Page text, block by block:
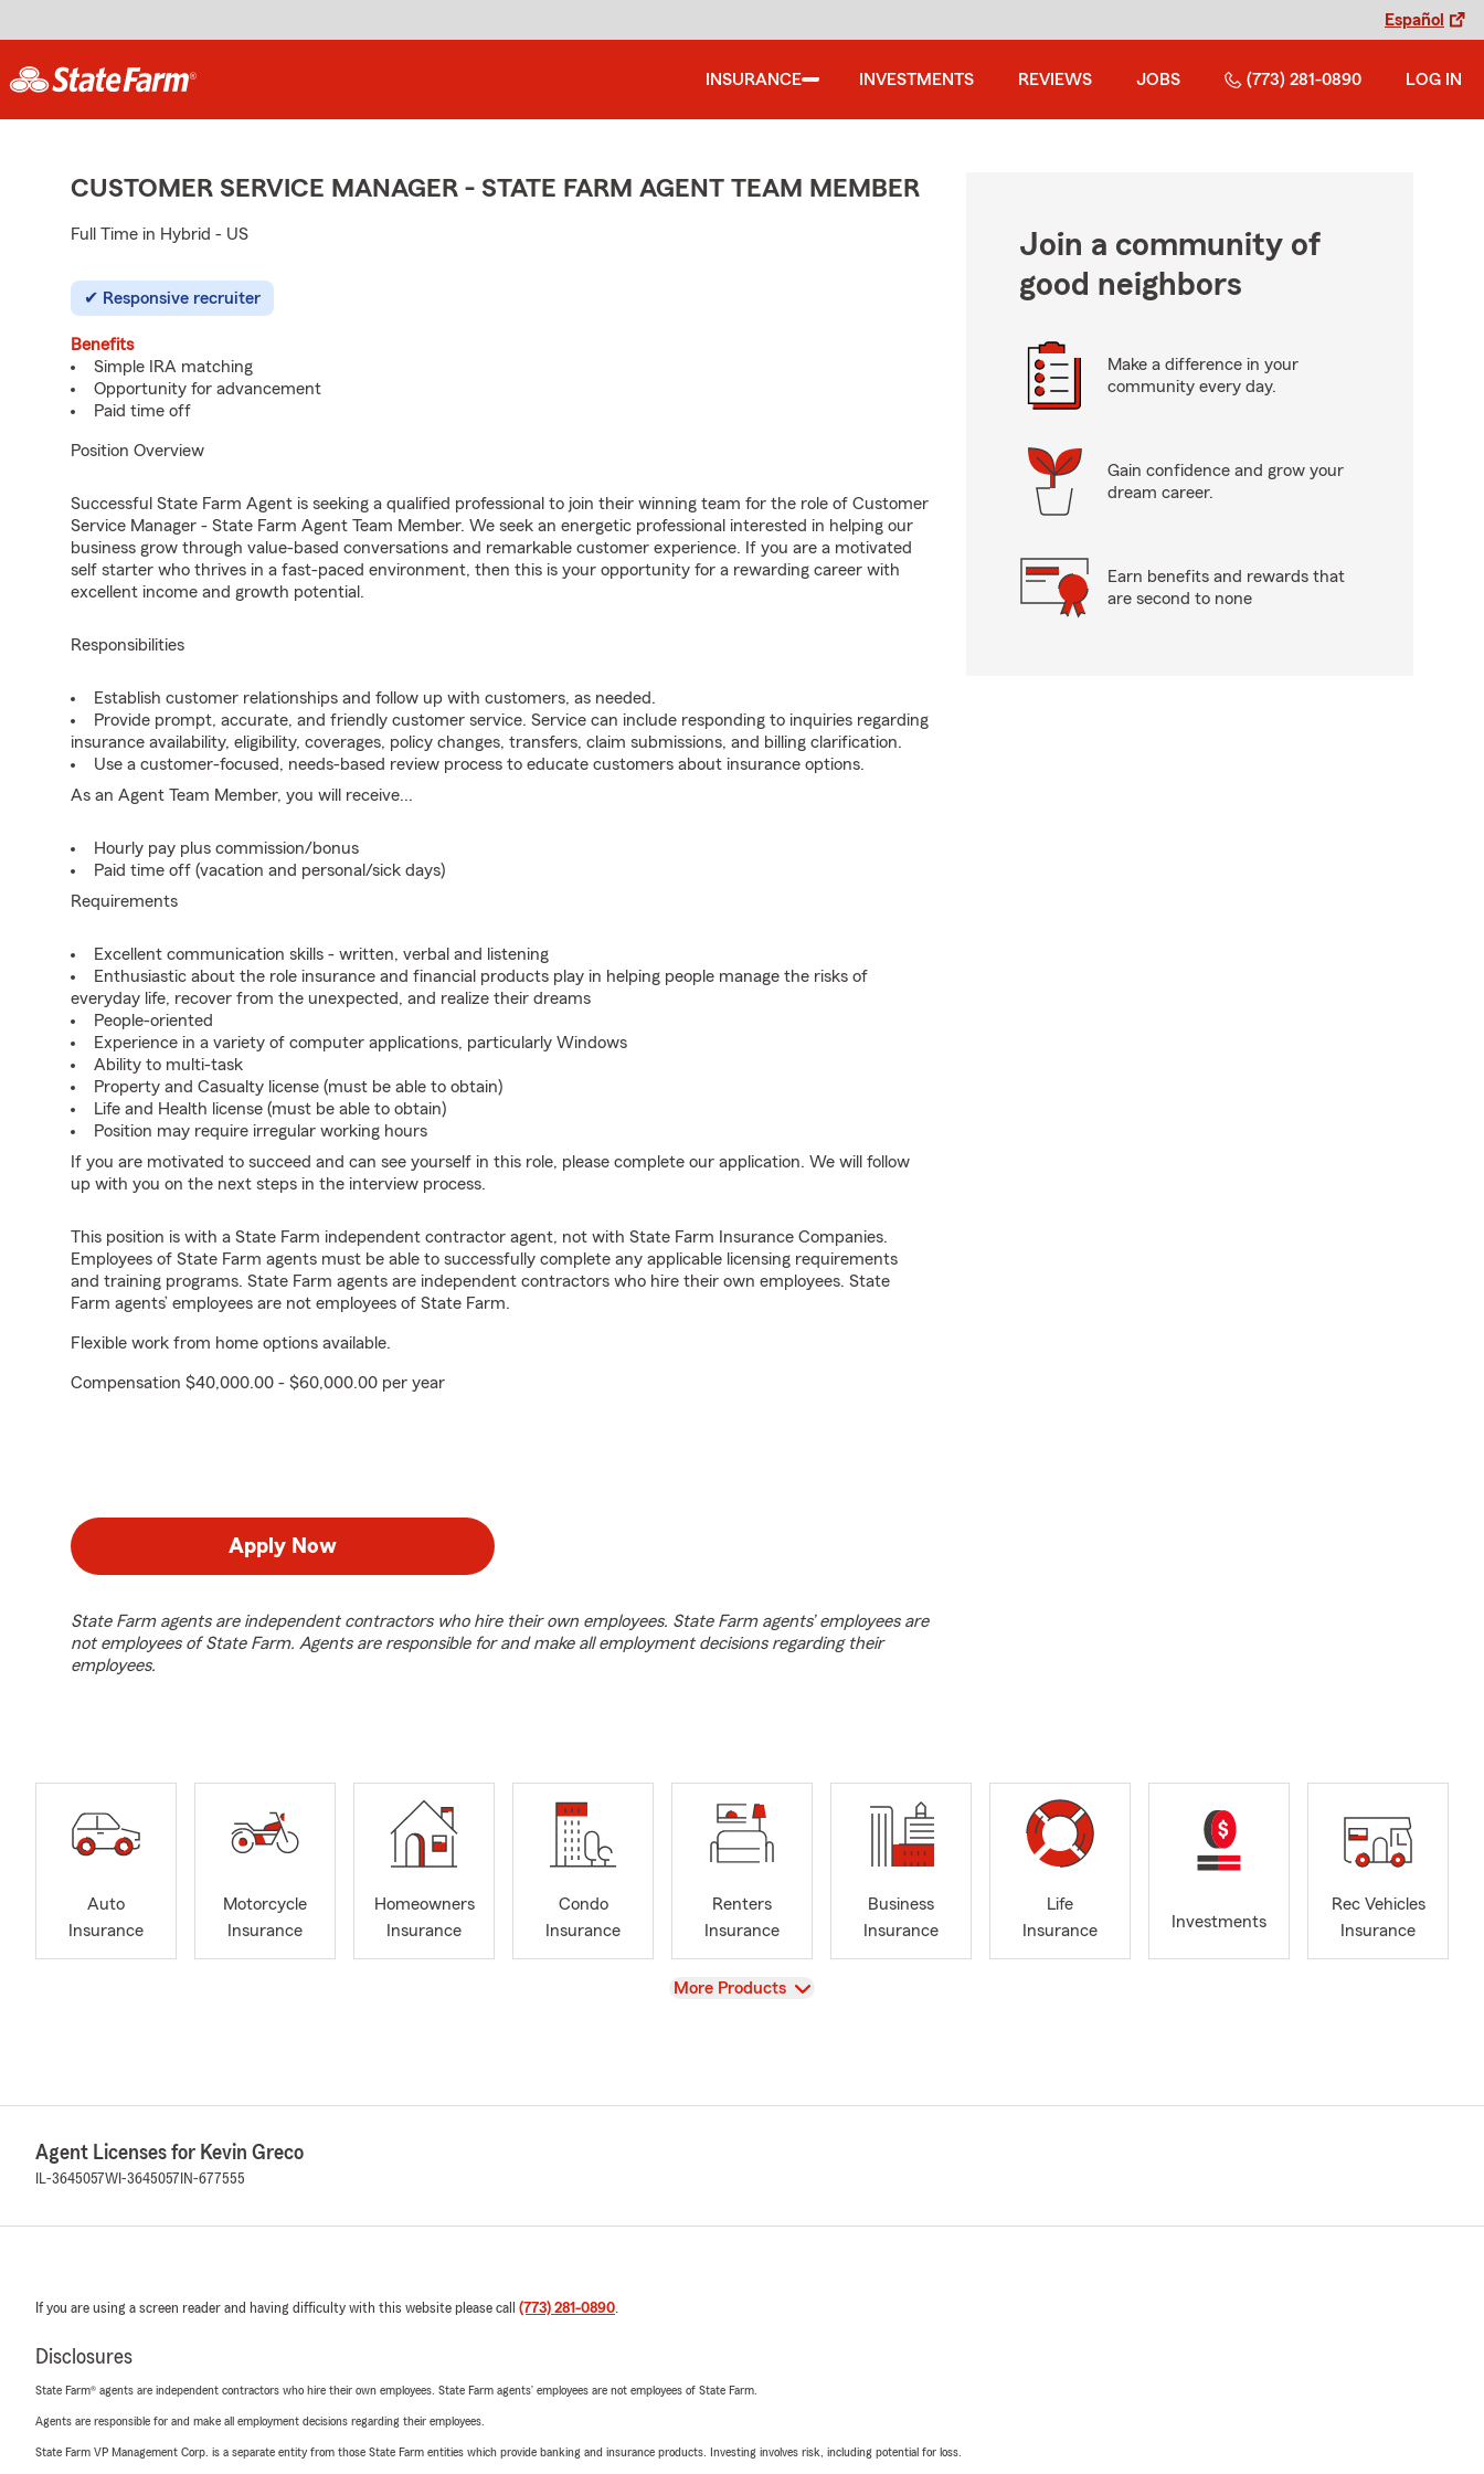
Español
INSURANCE INVESTMENTS REVIEWS JOBS (773) 281-0890 LOG IN
CUSTOMER SERVICE MANAGER - STATE FARM AGENT TEAM MEMBER
Full Time in Hybrid - US
Responsive recruiter
Benefits
Simple IRA matching
Opportunity for advancement
Paid time off
Position Overview
Successful State Farm Agent is seeking a qualified professional to join their winning team for the role of Customer
Service Manager - State Farm Agent Team Member. We seek an energetic professional interested in helping our
business grow through value-based conversations and remarkable customer experience. If you are a motivated
self starter who thrives in a fast-paced environment, then this is your opportunity for a rewarding career with
excellent income and growth potential.
Responsibilities
Establish customer relationships and follow up with customers, as needed.
Provide prompt, accurate, and friendly customer service. Service can include responding to inquiries regarding
insurance availability, eligibility, coverages, policy changes, transfers, claim submissions, and billing clarification.
Use a customer-focused, needs-based review process to educate customers about insurance options.
As an Agent Team Member, you will receive...
Hourly pay plus commission/bonus
Paid time off (vacation and personal/sick days)
Requirements
Excellent communication skills - written, verbal and listening
Enthusiastic about the role insurance and financial products play in helping people manage the risks of
everyday life, recover from the unexpected, and realize their dreams
People-oriented
Experience in a variety of computer applications, particularly Windows
Ability to multi-task
Property and Casualty license (must be able to obtain)
Life and Health license (must be able to obtain)
Position may require irregular working hours
If you are motivated to succeed and can see yourself in this role, please complete our application. We will follow
up with you on the next steps in the interview process.
This position is with a State Farm independent contractor agent, not with State Farm Insurance Companies.
Employees of State Farm agents must be able to successfully complete any applicable licensing requirements
and training programs. State Farm agents are independent contractors who hire their own employees. State
Farm agents’ employees are not employees of State Farm.
Flexible work from home options available.
Compensation $40,000.00 - $60,000.00 per year
Apply Now
State Farm agents are independent contractors who hire their own employees. State Farm agents’ employees are
not employees of State Farm. Agents are responsible for and make all employment decisions regarding their
employees.
Join a community of
good neighbors
Make a difference in your
community every day.
Gain confidence and grow your
dream career.
Earn benefits and rewards that
are second to none
Auto
Insurance
Motorcycle
Insurance
Homeowners
Insurance
Condo
Insurance
Renters
Insurance
Business
Insurance
Life
Insurance
Investments
Rec Vehicles
Insurance
View
More Products
Agent Licenses for Kevin Greco
IL-3645057WI-3645057 IN-677555
If you are using a screen reader and having difficulty with this website please call (773) 281-0890.
Disclosures
State Farm® agents are independent contractors who hire their own employees. State Farm agents’ employees are not employees of State Farm.
Agents are responsible for and make all employment decisions regarding their employees.
State Farm VP Management Corp. is a separate entity from those State Farm entities which provide banking and insurance products. Investing involves risk, including potential for loss.